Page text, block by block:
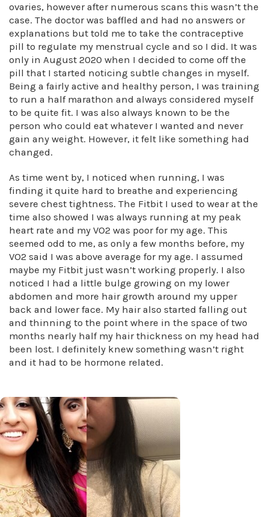
ovaries, however after numerous scans this wasn’t the
case. The doctor was baffled and had no answers or
explanations but told me to take the contraceptive
pill to regulate my menstrual cycle and so I did. It was
only in August 2020 when I decided to come off the
pill that I started noticing subtle changes in myself.
Being a fairly active and healthy person, I was training
to run a half marathon and always considered myself
to be quite fit. I was also always known to be the
person who could eat whatever I wanted and never
gain any weight. However, it felt like something had
changed.
As time went by, I noticed when running, I was
finding it quite hard to breathe and experiencing
severe chest tightness. The Fitbit I used to wear at the
time also showed I was always running at my peak
heart rate and my VO2 was poor for my age. This
seemed odd to me, as only a few months before, my
VO2 said I was above average for my age. I assumed
maybe my Fitbit just wasn’t working properly. I also
noticed I had a little bulge growing on my lower
abdomen and more hair growth around my upper
back and lower face. My hair also started falling out
and thinning to the point where in the space of two
months nearly half my hair thickness on my head had
been lost. I definitely knew something wasn’t right
and it had to be hormone related.